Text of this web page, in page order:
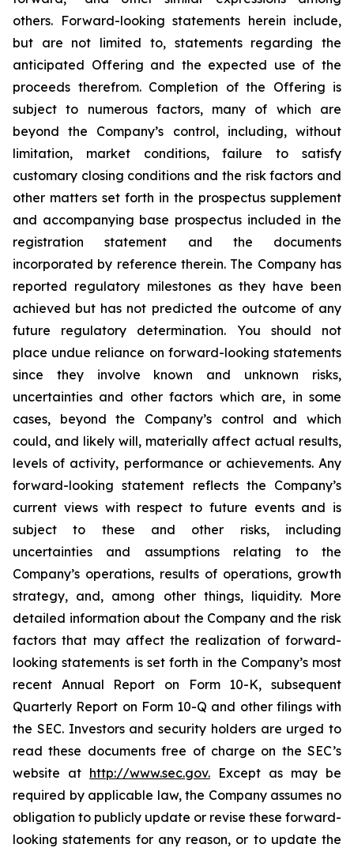
others. Forward-looking statements herein include,
but are not limited to, statements regarding the
anticipated Offering and the expected use of the
proceeds therefrom. Completion of the Offering is
subject to numerous factors, many of which are
beyond the Company’s control, including, without
limitation, market conditions, failure to satisfy
customary closing conditions and the risk factors and
other matters set forth in the prospectus supplement
and accompanying base prospectus included in the
registration statement and the documents
incorporated by reference therein. The Company has
reported regulatory milestones as they have been
achieved but has not predicted the outcome of any
future regulatory determination. You should not
place undue reliance on forward-looking statements
since they involve known and unknown risks,
uncertainties and other factors which are, in some
cases, beyond the Company’s control and which
could, and likely will, materially affect actual results,
levels of activity, performance or achievements. Any
forward-looking statement reflects the Company’s
current views with respect to future events and is
subject to these and other risks, including
uncertainties and assumptions relating to the
Company’s operations, results of operations, growth
strategy, and, among other things, liquidity. More
detailed information about the Company and the risk
factors that may affect the realization of forward-
looking statements is set forth in the Company’s most
recent Annual Report on Form 10-K, subsequent
Quarterly Report on Form 10-Q and other filings with
the SEC. Investors and security holders are urged to
read these documents free of charge on the SEC’s
website at http://www.sec.gov. Except as may be
required by applicable law, the Company assumes no
obligation to publicly update or revise these forward-
looking statements for any reason, or to update the